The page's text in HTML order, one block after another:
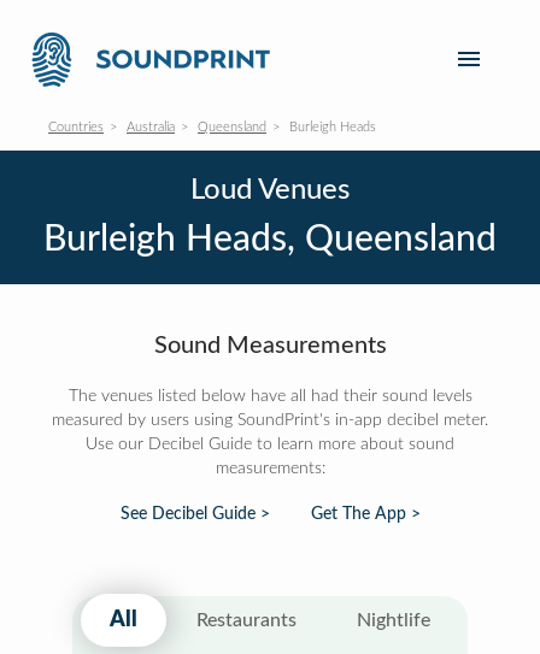
Countries Australia Queensland Burleigh Heads
Loud Venues
Burleigh Heads, Queensland
Sound Measurements
The venues listed below have all had their sound levels
measured by users using SoundPrint's in-app decibel meter.
Use our Decibel Guide to learn more about sound
measurements:
See Decibel Guide > Get The App >
All Restaurants Nightlife